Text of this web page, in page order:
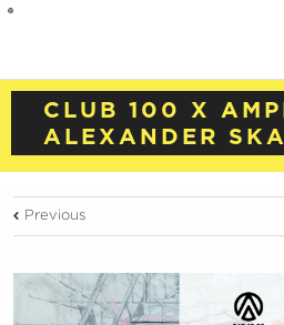
CLUB 100 X
ALEXANDER
Previous